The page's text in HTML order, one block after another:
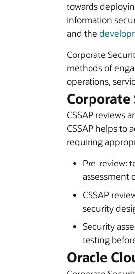
towards
information
and the
Corporate
methods of
operations,
Corporate
CSSAP reviews
CSSAP helps to
requiring
Pre-review:
assessment
CSSAP
security
Security
testing
Oracle